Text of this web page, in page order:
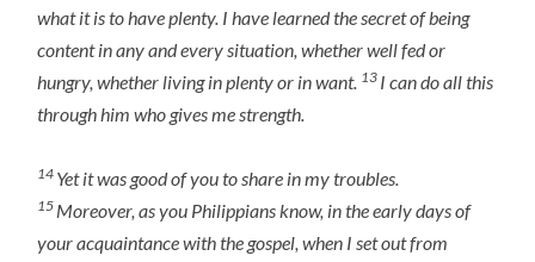
what it is to have plenty. I have learned the secret of being
content in any and every situation, whether well fed or
hungry, whether living in plenty or in want. 13 I can do all this
through him who gives me strength.
14 Yet it was good of you to share in my troubles.
15 Moreover, as you Philippians know, in the early days of
your acquaintance with the gospel, when I set out from